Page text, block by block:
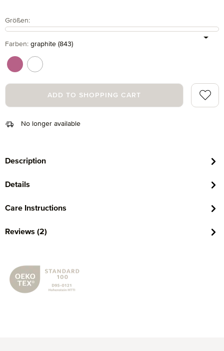
No longer available
Select
Größen:
Select
Farben: graphite (843)
chrysantheme (395)
snow (001)
ADD TO SHOPPING CART
Add
Description
Details
Care Instructions
Reviews (2)